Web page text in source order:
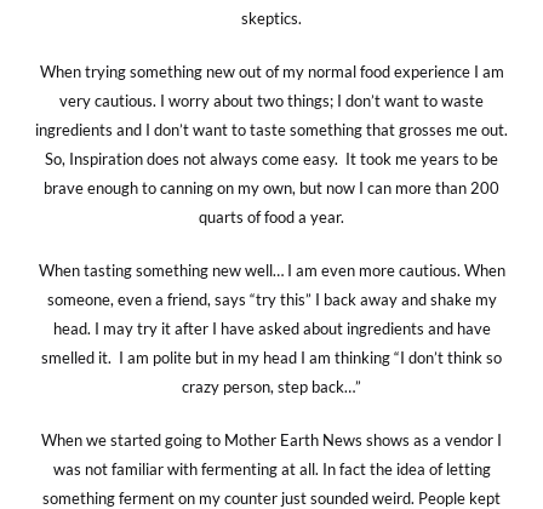
skeptics.
When trying something new out of my normal food experience I am
very cautious. I worry about two things; I don’t want to waste
ingredients and I don’t want to taste something that grosses me out.
So, Inspiration does not always come easy. It took me years to be
brave enough to canning on my own, but now I can more than 200
quarts of food a year.
When tasting something new well… I am even more cautious. When
someone, even a friend, says “try this” I back away and shake my
head. I may try it after I have asked about ingredients and have
smelled it. I am polite but in my head I am thinking “I don’t think so
crazy person, step back…”
When we started going to Mother Earth News shows as a vendor I
was not familiar with fermenting at all. In fact the idea of letting
something ferment on my counter just sounded weird. People kept